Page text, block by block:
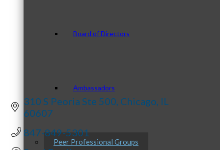
Board of Directors
Ambassadors
Peer Professional Groups
310 S Peoria Ste 500 Chicago IL
60607
847-849-5301